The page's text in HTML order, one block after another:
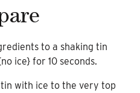
to a shaking tin
ice} for 10 seconds.
with ice to the very top